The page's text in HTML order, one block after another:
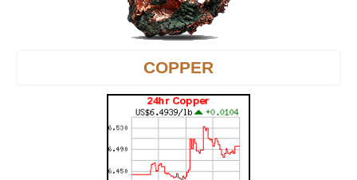
COPPER